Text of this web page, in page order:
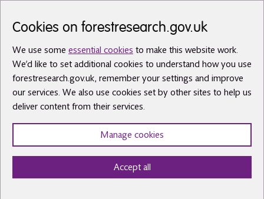
Cookies on forestresearch.gov.uk
We use some essential cookies to make this website work.
We’d like to set additional cookies to understand how you use
forestresearch.gov.uk, remember your settings and improve
our services. We also use cookies set by other sites to help us
deliver content from their services.
Manage cookies
Accept all